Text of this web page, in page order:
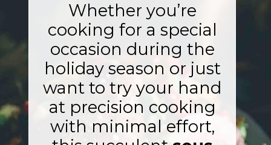
Whether you’re
cooking for a special
occasion during the
holiday season or just
want to try your hand
at precision cooking
with minimal effort,